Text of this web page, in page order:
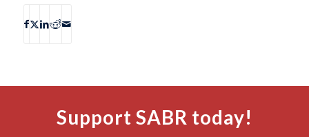
Support SABR today!